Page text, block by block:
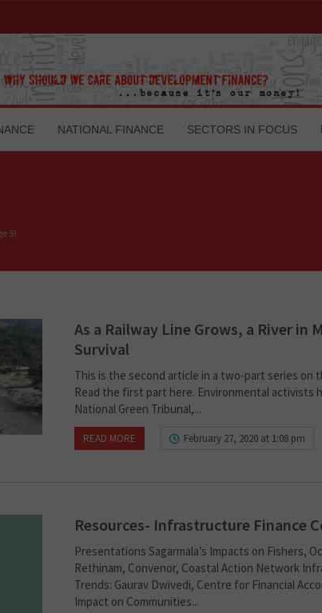
NATIONAL FINANCE SECTORS IN FOCUS
5)
As a Railway Line Grows, a River in
Survival
This is the second article in a two-part series on
Read the first part here. Environmental activists
National Green Tribunal,...
READ MORE February 27, 2020 at 1:08 pm
Resources- Infrastructure Finance
Presentations Sagarmala’s Impacts on Fishers,
Rethinam, Convenor, Coastal Action Network
Trends: Gaurav Dwivedi, Centre for Financial
Impact on Communities...